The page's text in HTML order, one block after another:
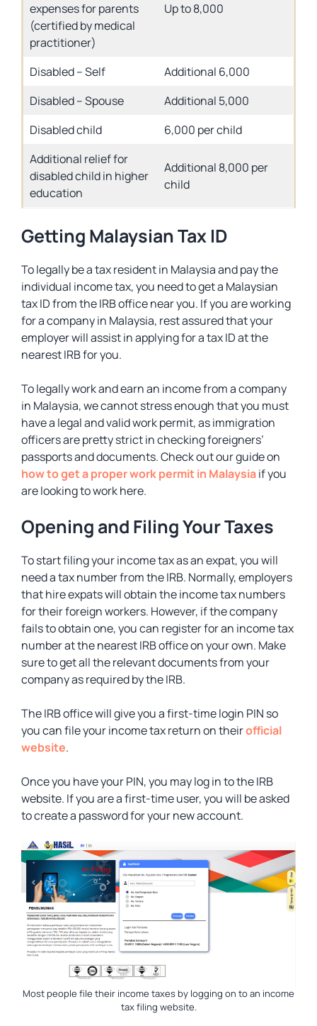
expenses for parents
(certified by medical
practitioner)
Up to 8,000
Disabled – Self
Additional 6,000
Disabled – Spouse
Additional 5,000
Disabled child
6,000 per child
Additional relief for
disabled child in higher
education
Additional 8,000 per
child
Getting Malaysian Tax ID
To legally be a tax resident in Malaysia and pay the
individual income tax, you need to get a Malaysian
tax ID from the IRB office near you. If you are working
for a company in Malaysia, rest assured that your
employer will assist in applying for a tax ID at the
nearest IRB for you.
To legally work and earn an income from a company
in Malaysia, we cannot stress enough that you must
have a legal and valid work permit, as immigration
officers are pretty strict in checking foreigners’
passports and documents. Check out our guide on
how to get a proper work permit in Malaysiaif you
are looking to work here.
Opening and Filing Your Taxes
To start filing your income tax as an expat, you will
need a tax number from the IRB. Normally, employers
that hire expats will obtain the income tax numbers
for their foreign workers. However, if the company
fails to obtain one, you can register for an income tax
number at the nearest IRB office on your own. Make
sure to get all the relevant documents from your
company as required by the IRB.
The IRB office will give you a first-time login PIN so
you can file your income tax return on theirofficial
website.
Once you have your PIN, you may log in to the IRB
website. If you are a first-time user, you will be asked
to create a password for your new account.
Most people file their income taxes by logging on to an income
tax filing website.